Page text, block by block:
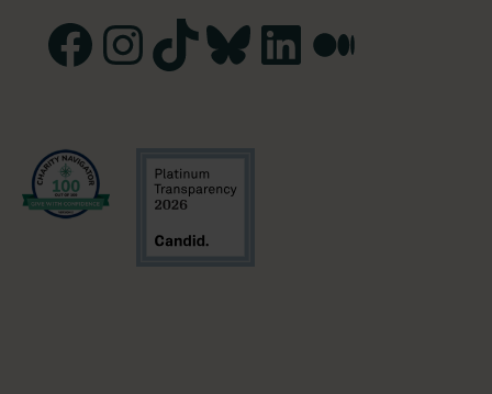
Facebook
Instagram
TikTokBlueskyLinkedInMedium